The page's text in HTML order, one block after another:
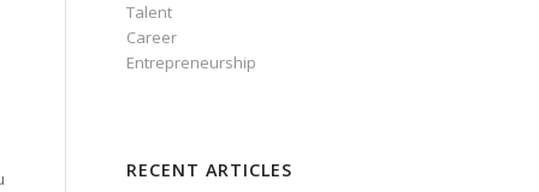
Talent
Career
Entrepreneurship
RECENT ARTICLES